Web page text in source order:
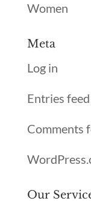
Women
Meta
Log in
Entries feed
Comments
Our